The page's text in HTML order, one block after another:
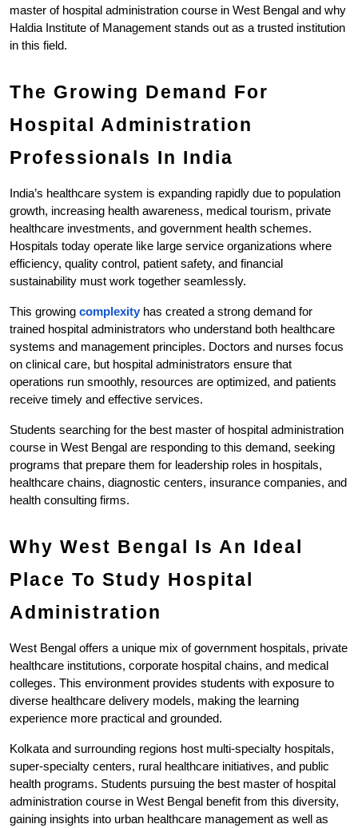
master of hospital administration course in West Bengal and why
Haldia Institute of Management stands out as a trusted institution
in this field.
The Growing Demand For
Hospital Administration
Professionals In India
India’s healthcare system is expanding rapidly due to population
growth, increasing health awareness, medical tourism, private
healthcare investments, and government health schemes.
Hospitals today operate like large service organizations where
efficiency, quality control, patient safety, and financial
sustainability must work together seamlessly.
This growing complexity has created a strong demand for
trained hospital administrators who understand both healthcare
systems and management principles. Doctors and nurses focus
on clinical care, but hospital administrators ensure that
operations run smoothly, resources are optimized, and patients
receive timely and effective services.
Students searching for the best master of hospital administration
course in West Bengal are responding to this demand, seeking
programs that prepare them for leadership roles in hospitals,
healthcare chains, diagnostic centers, insurance companies, and
health consulting firms.
Why West Bengal Is An Ideal
Place To Study Hospital
Administration
West Bengal offers a unique mix of government hospitals, private
healthcare institutions, corporate hospital chains, and medical
colleges. This environment provides students with exposure to
diverse healthcare delivery models, making the learning
experience more practical and grounded.
Kolkata and surrounding regions host multi-specialty hospitals,
super-specialty centers, rural healthcare initiatives, and public
health programs. Students pursuing the best master of hospital
administration course in West Bengal benefit from this diversity,
gaining insights into urban healthcare management as well as